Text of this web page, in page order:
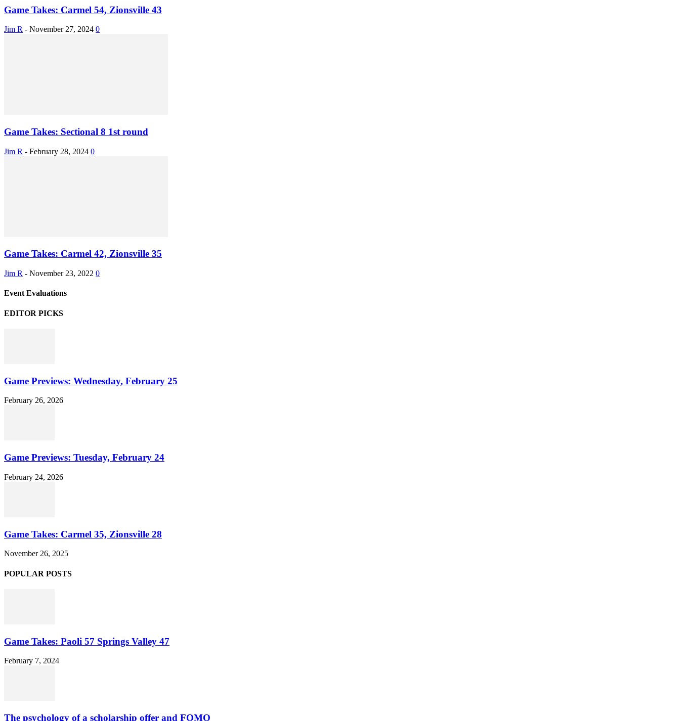
Game Takes: Carmel 54, Zionsville 43
Jim R - November 27, 2024 0
Game Takes: Sectional 8 1st round
Jim R - February 28, 2024 0
Game Takes: Carmel 42, Zionsville 35
Jim R - November 23, 2022 0
Event Evaluations
EDITOR PICKS
Game Previews: Wednesday, February 25
February 26, 2026
Game Previews: Tuesday, February 24
February 24, 2026
Game Takes: Carmel 35, Zionsville 28
November 26, 2025
POPULAR POSTS
Game Takes: Paoli 57 Springs Valley 47
February 7, 2024
The psychology of a scholarship offer and FOMO